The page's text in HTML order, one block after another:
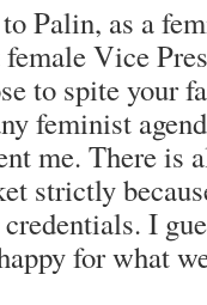
Palin, as a
Vice
to spite your
feminist
me. There is
strictly
I
for what